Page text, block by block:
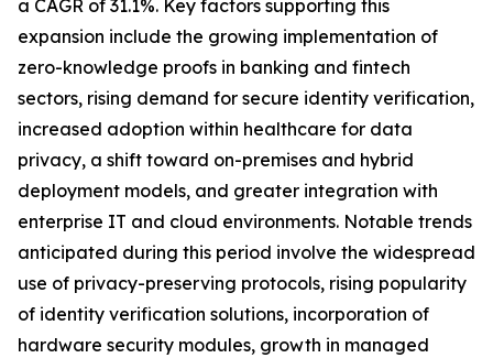
a CAGR of 31.1%. Key factors supporting this
expansion include the growing implementation of
zero-knowledge proofs in banking and fintech
sectors, rising demand for secure identity verification,
increased adoption within healthcare for data
privacy, a shift toward on-premises and hybrid
deployment models, and greater integration with
enterprise IT and cloud environments. Notable trends
anticipated during this period involve the widespread
use of privacy-preserving protocols, rising popularity
of identity verification solutions, incorporation of
hardware security modules, growth in managed